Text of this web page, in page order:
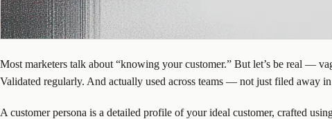
Most marketers talk about “knowing your customer.” But let’s be real —
Validated regularly. And actually used across teams — not just filed away
A customer persona is a detailed profile of your ideal customer, crafted